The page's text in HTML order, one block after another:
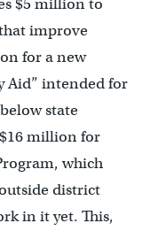
$5 million to
improve
for a new
Aid” intended for
state
million for
which
district
in it yet. This,